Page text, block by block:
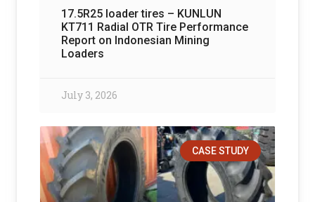
17.5R25 loader tires – KUNLUN
KT711 Radial OTR Tire Performance
Report on Indonesian Mining
Loaders
July 3, 2026
CASE STUDY